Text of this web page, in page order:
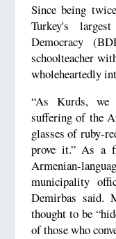
Since being
Turkey's
Democracy
schoolteacher
wholeheartedly
“As Kurds, we
suffering of the
glasses of ruby-
prove it.” As a
Armenian-
municipality
Demirbas said.
thought to be
of those who